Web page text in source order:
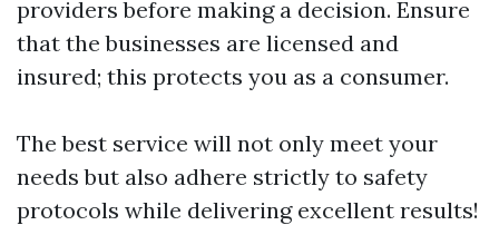
providers before making a decision. Ensure
that the businesses are licensed and
insured; this protects you as a consumer.
The best service will not only meet your
needs but also adhere strictly to safety
protocols while delivering excellent results!